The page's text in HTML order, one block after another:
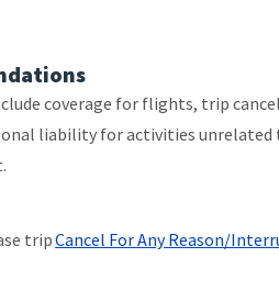
coverage for flights, trip
liability for activities unrelated
tripCancel For Any Reason/